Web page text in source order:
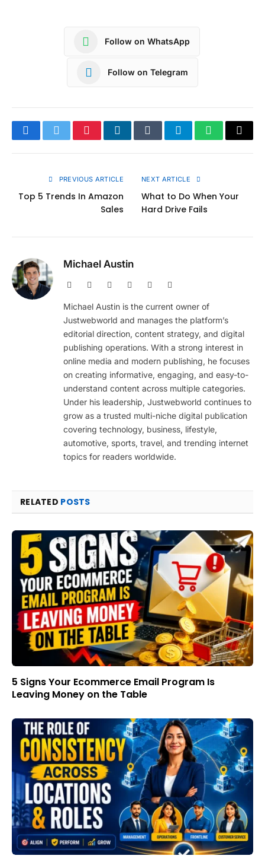
Follow on WhatsApp
Follow on Telegram
FacebookTwitterPinterestLinkedInTumblrTelegramWhatsApp
Copy
PREVIOUS ARTICLE
Top 5 Trends In Amazon
Sales
NEXT ARTICLE
What to Do When Your
Hard Drive Fails
Michael Austin
Website Facebook PinterestInstagram
Michael Austin is the current owner of
Justwebworld and manages the platform’s
editorial direction, content strategy, and digital
publishing operations. With a strong interest in
online media and modern publishing, he focuses
on creating informative, engaging, and easy-to-
understand content across multiple categories.
Under his leadership, Justwebworld continues to
grow as a trusted multi-niche digital publication
covering technology, business, lifestyle,
automotive, sports, travel, and trending internet
topics for readers worldwide.
RELATED POSTS
5 Signs Your Ecommerce Email Program Is
Leaving Money on the Table